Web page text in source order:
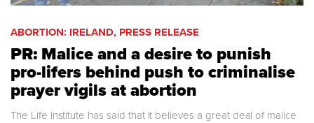
ABORTION: IRELAND, PRESS RELEASE
PR: Malice and a desire to punish
pro-lifers behind push to criminalise
prayer vigils at abortion
The Life Institute has said that it believes a great deal of malice